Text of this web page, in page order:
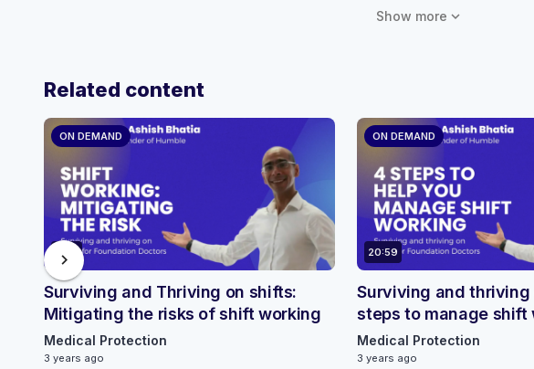
Show more expand_more
Related content
ON DEMAND
2:40
Surviving and Thriving on shifts:
Mitigating the risks of shift working
Medical Protection
3 years ago
ON DEMAND
20:59
Surviving and thriving
steps to manage shift
Medical Protection
3 years ago
chevron_right